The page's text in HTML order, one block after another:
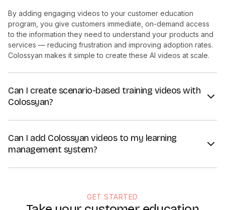
By adding engaging videos to your customer education
program, you give customers immediate, on-demand access
to the information they need to understand your products and
services — reducing frustration and improving adoption rates.
Colossyan makes it simple to create these AI videos at scale.
Can I create scenario-based training videos with
Colossyan?
Absolutely. Colossyan offers several features well-suited for
multiple-choice quizzes, and a library of AI avatars in specific
settings that make training videos more immersive and realistic.
Can I add Colossyan videos to my learning
management system?
Yes. Colossyan's Enterprise plan offers a SCORM export that
them or share them via a link.GET STARTED